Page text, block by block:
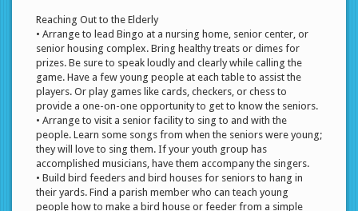
Reaching Out to the Elderly
• Arrange to lead Bingo at a nursing home, senior center, or
senior housing complex. Bring healthy treats or dimes for
prizes. Be sure to speak loudly and clearly while calling the
game. Have a few young people at each table to assist the
players. Or play games like cards, checkers, or chess to
provide a one-on-one opportunity to get to know the seniors.
• Arrange to visit a senior facility to sing to and with the
people. Learn some songs from when the seniors were young;
they will love to sing them. If your youth group has
accomplished musicians, have them accompany the singers.
• Build bird feeders and bird houses for seniors to hang in
their yards. Find a parish member who can teach young
people how to make a bird house or feeder from a simple